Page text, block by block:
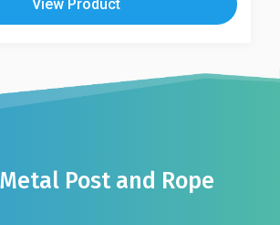
View Product
Post and Rope